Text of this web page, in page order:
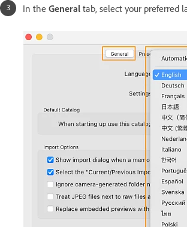
In the General tab, select your preferred